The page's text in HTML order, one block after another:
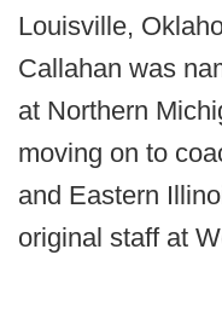
Louisville,
Callahan was
at Northern
moving on to
and Eastern
original staff at